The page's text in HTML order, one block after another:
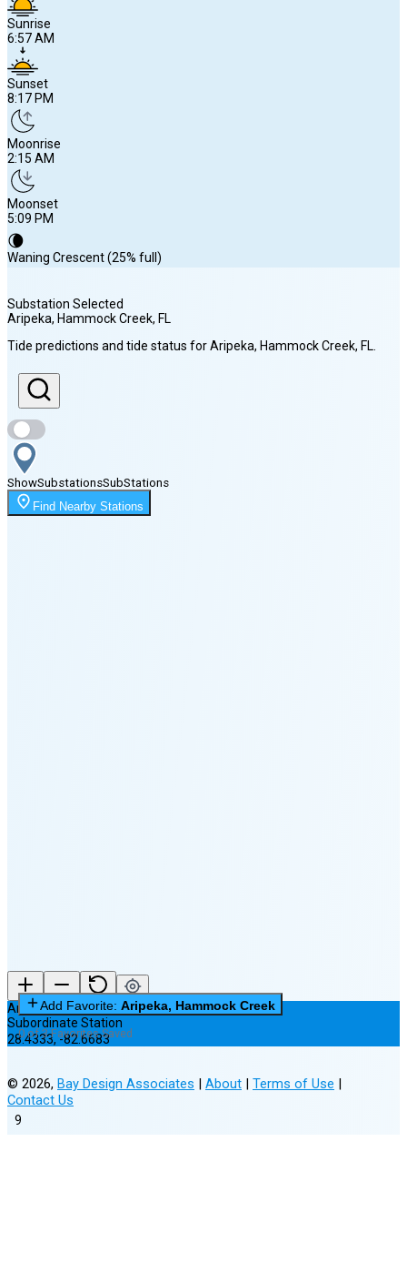
Sunrise
6:57 AM
Sunset
8:17 PM
Moonrise
2:15 AM
Moonset
5:09 PM
🌘
Waning Crescent (25% full)
Sunrise
6:57 AM
Sunset
8:17 PM
Moonrise
2:15 AM
Substation Selected
Aripeka, Hammock Creek, FL
Tide predictions and tide status forAripeka, Hammock Creek, FL
ShowSubstationsSubStations
Find Nearby Stations
9
Aripeka, Hammock Creek
Subordinate Station
28.4333,-82.6683
Add Favorite: Aripeka, Hammock Creek
0 of 3 Favorites Saved
© 2026, Bay Design Associates | About | Terms of Use |
Contact Us